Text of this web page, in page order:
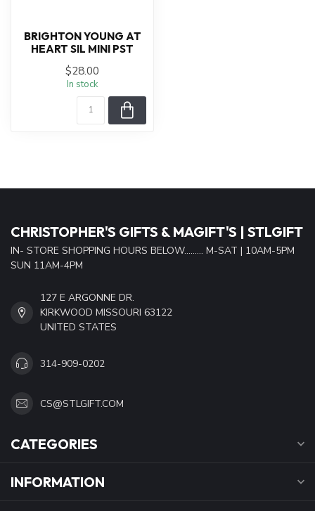
BRIGHTON YOUNG AT
HEART SIL MINI PST
$28.00
In stock
CHRISTOPHER'S GIFTS & MAGIFT'S | STLGIFT
IN- STORE SHOPPING HOURS BELOW......... M-SAT | 10AM-5PM
SUN 11AM-4PM
127 E ARGONNE DR.
KIRKWOOD MISSOURI 63122
UNITED STATES
314-909-0202
CS@STLGIFT.COM
CATEGORIES
INFORMATION